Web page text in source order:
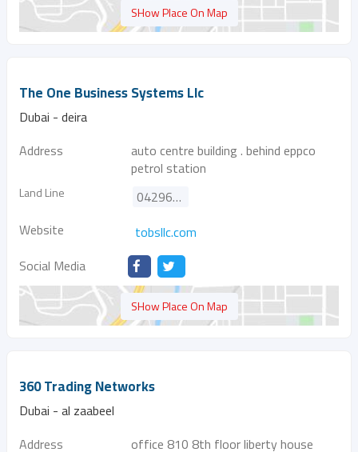
SHow Place On Map
The One Business Systems Llc
Dubai - deira
Address
auto centre building . behind eppco
petrol station
Land Line
042963066
Website
tobsllc.com
Social Media
SHow Place On Map
360 Trading Networks
Dubai - al zaabeel
Address
office 810 8th floor liberty house